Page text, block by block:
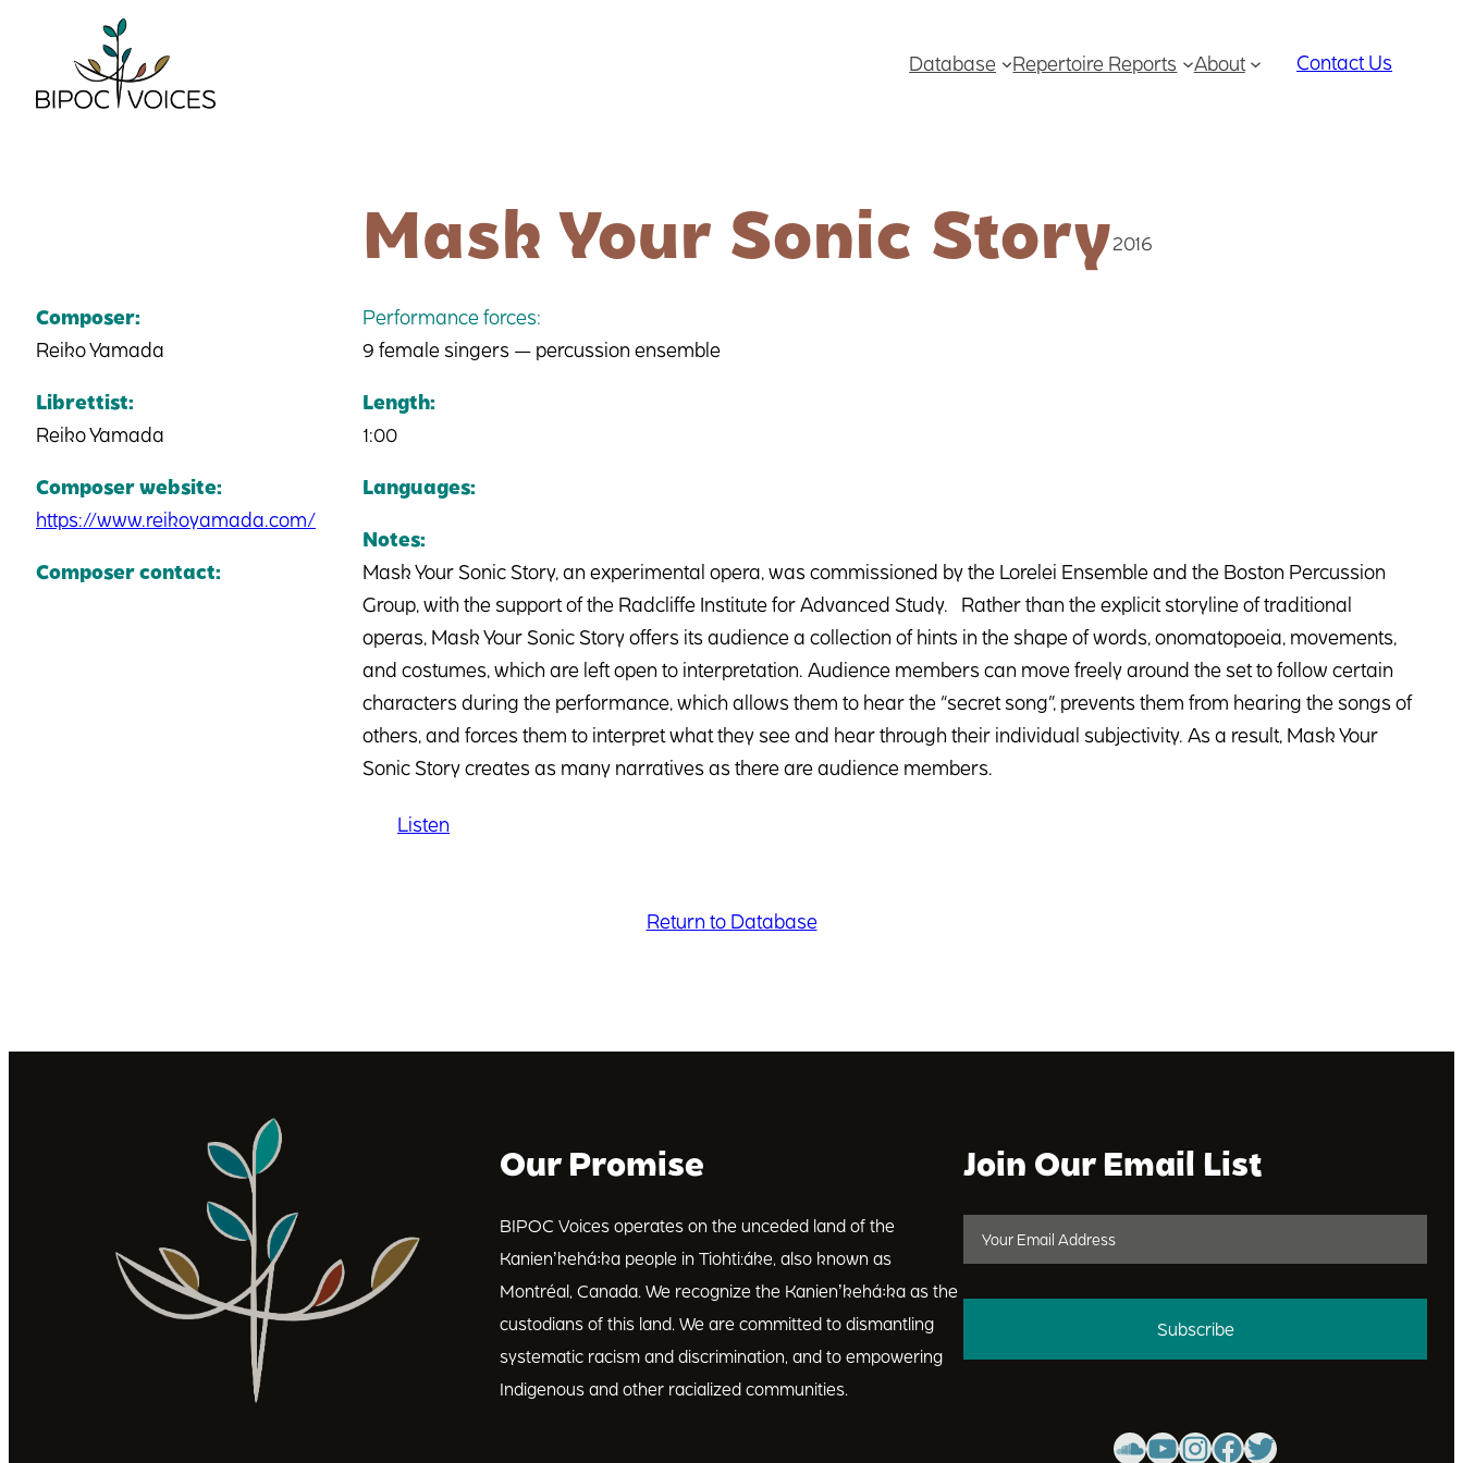
content
Database Repertoire Reports About Contact Us
Mask Your Sonic Story2016
Composer:
Reiko Yamada
Librettist:
Reiko Yamada
Composer website:
https://www.reikoyamada.com/
Composer contact:
Performance forces:
9 female singers — percussion ensemble
Length:
1:00
Languages:
Notes:
Mask Your Sonic Story, an experimental opera, was commissioned by the Lorelei Ensemble and the Boston Percussion
Group, with the support of the Radcliffe Institute for Advanced Study. Rather than the explicit storyline of traditional
operas, Mask Your Sonic Story offers its audience a collection of hints in the shape of words, onomatopoeia, movements,
and costumes, which are left open to interpretation. Audience members can move freely around the set to follow certain
characters during the performance, which allows them to hear the “secret song”, prevents them from hearing the songs of
others, and forces them to interpret what they see and hear through their individual subjectivity. As a result, Mask Your
Sonic Story creates as many narratives as there are audience members.
Listen
Return to Database
Our Promise
BIPOC Voices operates on the unceded land of the
Kanienʼkehá꞉ka people in Tiohti:áke, also known as
Montréal, Canada. We recognize the Kanienʼkehá꞉ka as the
custodians of this land. We are committed to dismantling
systematic racism and discrimination, and to empowering
Indigenous and other racialized communities.
Join Our Email List
Subscribe
SoundCloud YouTube InstagramFacebook Twitter